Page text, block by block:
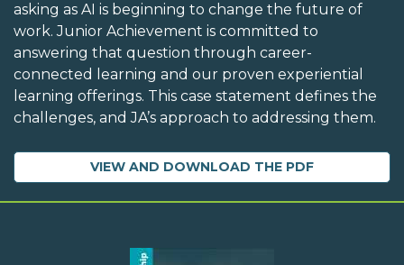
asking as AI is beginning to change the future of
work. Junior Achievement is committed to
answering that question through career-
connected learning and our proven experiential
learning offerings. This case statement defines the
challenges, and JA’s approach to addressing them.
VIEW AND DOWNLOAD THE PDF